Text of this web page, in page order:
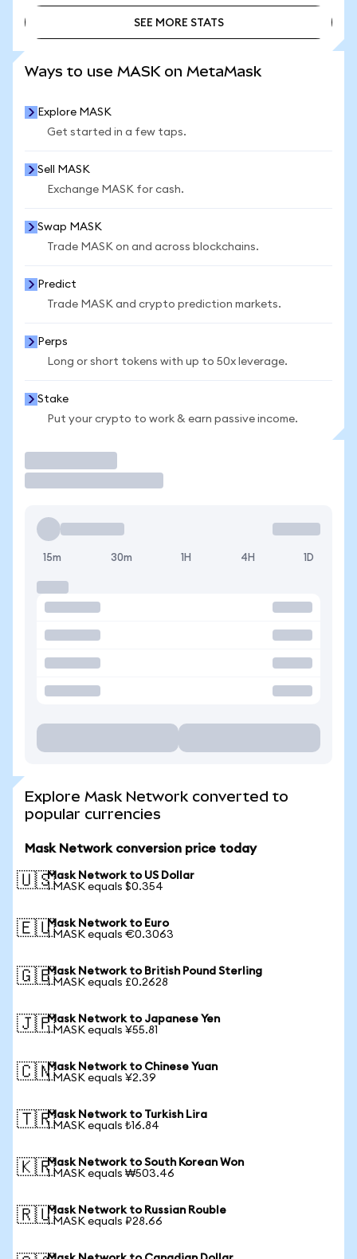
SEE MORE STATS
Ways to use MASK on MetaMask
Explore MASK
Get started in a few taps.
Sell MASK
Exchange MASK for cash.
Swap MASK
Trade MASK on and across blockchains.
Predict
Trade MASK and crypto prediction markets.
Perps
Long or short tokens with up to 50x leverage.
Stake
Put your crypto to work & earn passive income.
15m 30m 1H 4H 1D
Explore Mask Network converted to
popular currencies
Mask Network conversion price today
🇺🇸Mask Network to US Dollar
1 MASK equals $0.354
🇪🇺Mask Network to Euro
1 MASK equals €0.3063
🇬🇧Mask Network to British Pound Sterling
1 MASK equals £0.2628
🇯🇵Mask Network to Japanese Yen
1 MASK equals ¥55.81
🇨🇳Mask Network to Chinese Yuan
1 MASK equals ¥2.39
🇹🇷Mask Network to Turkish Lira
1 MASK equals ₺16.84
🇰🇷Mask Network to South Korean Won
1 MASK equals ₩503.46
🇷🇺Mask Network to Russian Rouble
1 MASK equals ₽28.66